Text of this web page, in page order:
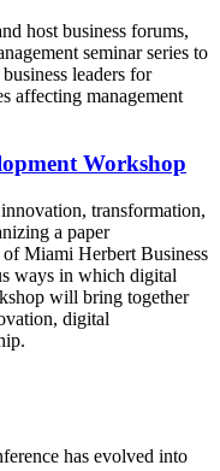
host business forums,
seminar series to
leaders for
affecting management
Workshop
transformation,
a paper
Miami Herbert Business
ways in which digital
will bring together
digital
has evolved into